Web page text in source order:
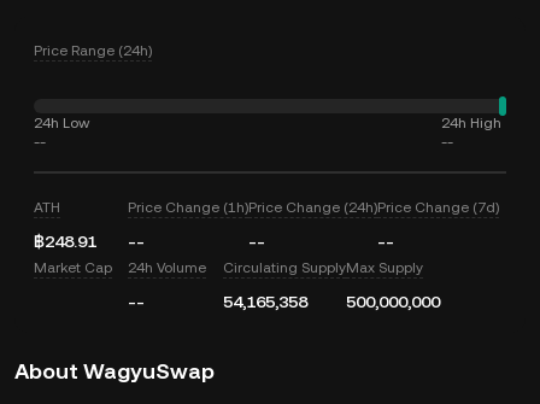
Price Range (24h)
24h Low
--
24h High
--
ATH
฿248.91
Price Change (1h)
--
Price Change (24h)
--
Price Change (7d)
--
Market Cap 24h Volume
--
Circulating Supply
54,165,358
Max Supply
500,000,000
About WagyuSwap